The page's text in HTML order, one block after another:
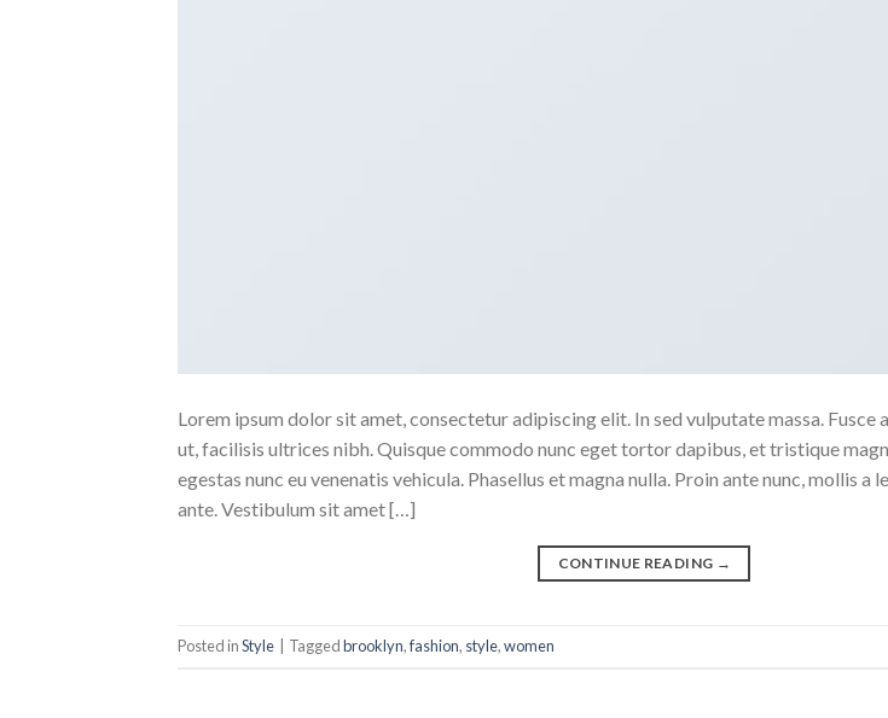
Lorem ipsum dolor sit amet, consectetur adipiscing elit. In sed vulputate massa. Fusce
ut, facilisis ultrices nibh. Quisque commodo nunc eget tortor dapibus, et tristique
egestas nunc eu venenatis vehicula. Phasellus et magna nulla. Proin ante nunc, mollis
ante. Vestibulum sit amet […]
CONTINUE READING →
Posted inStyle Taggedbrooklyn,fashion, style,women